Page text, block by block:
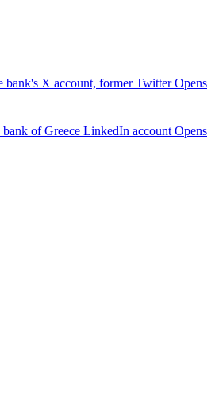
bank's X account, former TwitterOpens
bank of Greece LinkedIn account Opens